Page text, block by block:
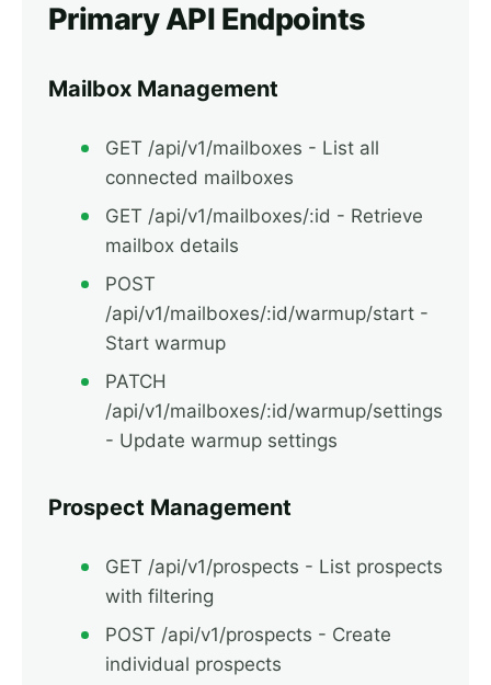
Primary API Endpoints
Mailbox Management
GET /api/v1/mailboxes - List all
connected mailboxes
GET /api/v1/mailboxes/:id - Retrieve
mailbox details
POST
/api/v1/mailboxes/:id/warmup/start -
Start warmup
PATCH
/api/v1/mailboxes/:id/warmup/settings
- Update warmup settings
Prospect Management
GET /api/v1/prospects - List prospects
with filtering
POST /api/v1/prospects - Create
individual prospects